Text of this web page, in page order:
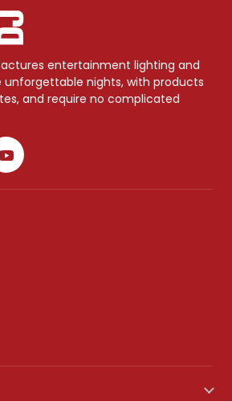
entertainment lighting and
nights, with products
and require no complicated